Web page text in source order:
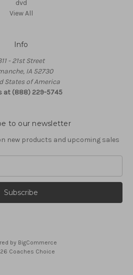
dvd
View All
Info
- 21st Street
IA 52730
States of America
at (888) 229-5745
to our newsletter
new products and upcoming sales
by BigCommerce
Coaches Choice